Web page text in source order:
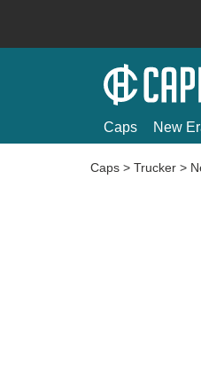
Caps New
Caps > Trucker >